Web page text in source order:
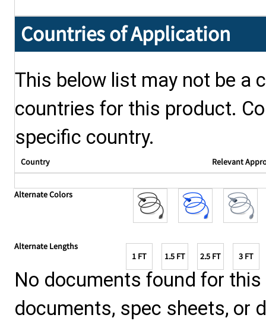
Countries of Application
This below list may not be a
countries for this product.
specific country.
Country Relevant
Alternate Colors
Alternate Lengths
1 FT
1.5 FT 2.5 FT 3 FT
No documents found for
documents, spec sheets, or